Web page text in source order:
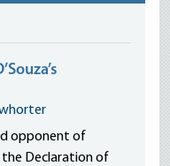
opponent of
Declaration of